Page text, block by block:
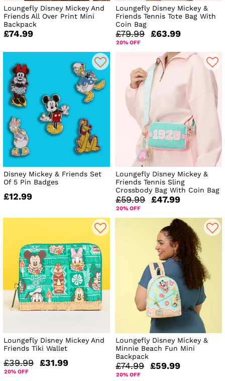
Loungefly Disney Mickey And
Friends All Over Print Mini
Backpack
£74.99
Loungefly Disney Mickey &
Friends Tennis Tote Bag With
Coin Bag
£79.99 £63.99
20% OFF
Disney Mickey & Friends Set
Of 5 Pin Badges
£12.99
Loungefly Disney Mickey &
Friends Tennis Sling
Crossbody Bag With Coin Bag
£59.99 £47.99
20% OFF
Loungefly Disney Mickey And
Friends Tiki Wallet
£39.99 £31.99
20% OFF
Loungefly Disney Mickey &
Minnie Beach Fun Mini
Backpack
£74.99 £59.99
20% OFF